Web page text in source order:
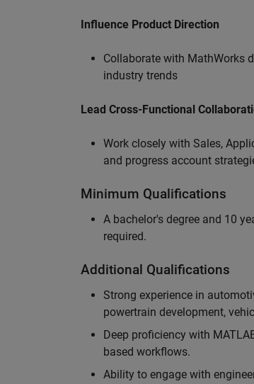
Influence Product Direction
Collaborate with MathWorks
industry trends
Lead Cross-Functional
Work closely with Sales,
and progress account
Minimum Qualifications
A bachelor's degree and 10
required.
Additional Qualifications
Strong experience in
powertrain development,
Deep proficiency with
based workflows.
Ability to engage with